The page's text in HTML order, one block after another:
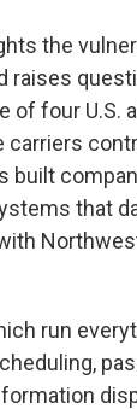
the
raises
of four U.S.
built
that
run